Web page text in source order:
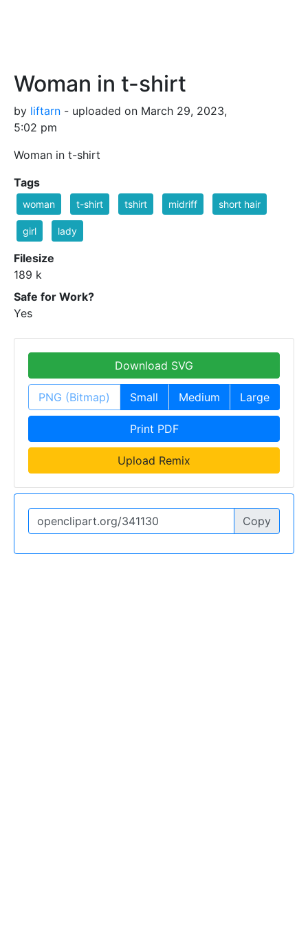
Woman in t-shirt
by liftarn - uploaded on March 29, 2023,
5:02 pm
Woman in t-shirt
Tags
woman t-shirt tshirt midriff short hair
girl lady
Filesize
189 k
Safe for Work?
Yes
Download SVG
PNG (Bitmap) Small Medium Large
Print PDF
Upload Remix
Copy